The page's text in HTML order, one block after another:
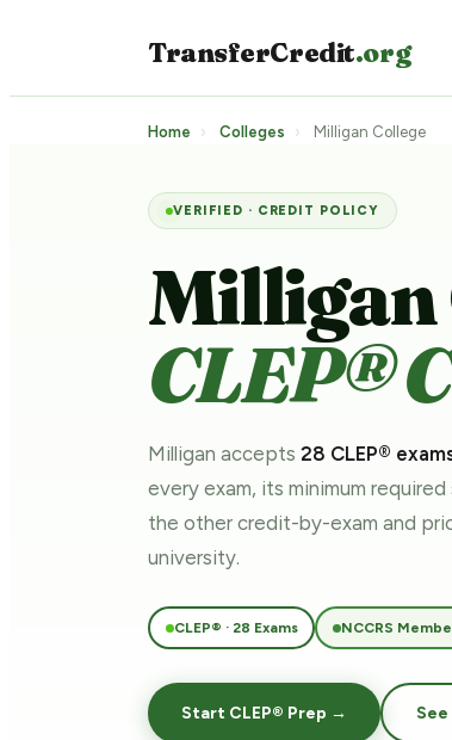
TransferCredit.org
Home › Colleges › Milligan College
VERIFIED · CREDIT POLICY
Milligan
CLEP®
Milligan accepts 28 CLEP®
every exam, its minimum
the other credit-by-exam and
university.
CLEP® · 28 Exams NCCRS
Start CLEP® Prep → See